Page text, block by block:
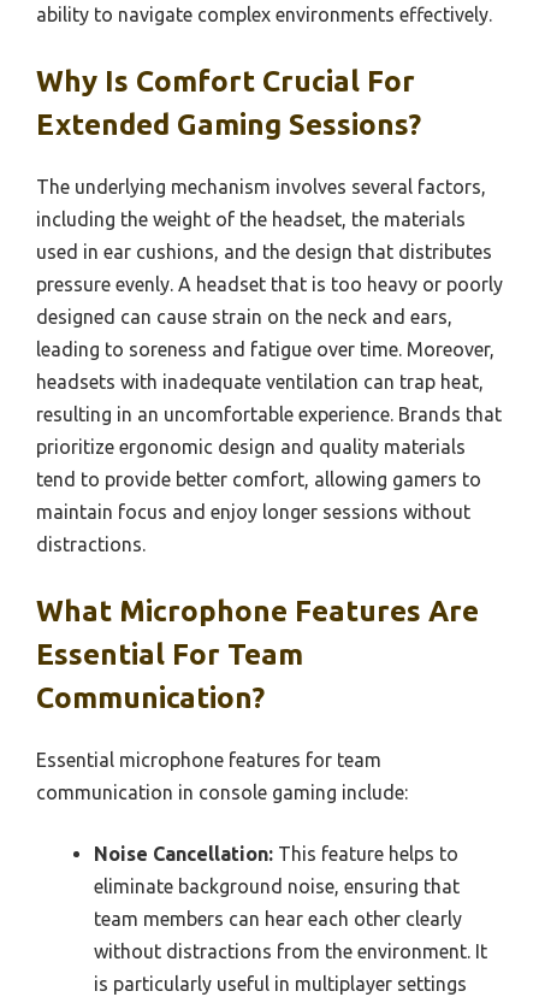
ability to navigate complex environments effectively.
Why Is Comfort Crucial For
Extended Gaming Sessions?
The underlying mechanism involves several factors,
including the weight of the headset, the materials
used in ear cushions, and the design that distributes
pressure evenly. A headset that is too heavy or poorly
designed can cause strain on the neck and ears,
leading to soreness and fatigue over time. Moreover,
headsets with inadequate ventilation can trap heat,
resulting in an uncomfortable experience. Brands that
prioritize ergonomic design and quality materials
tend to provide better comfort, allowing gamers to
maintain focus and enjoy longer sessions without
distractions.
What Microphone Features Are
Essential For Team
Communication?
Essential microphone features for team
communication in console gaming include:
Noise Cancellation: This feature helps to
eliminate background noise, ensuring that
team members can hear each other clearly
without distractions from the environment. It
is particularly useful in multiplayer settings